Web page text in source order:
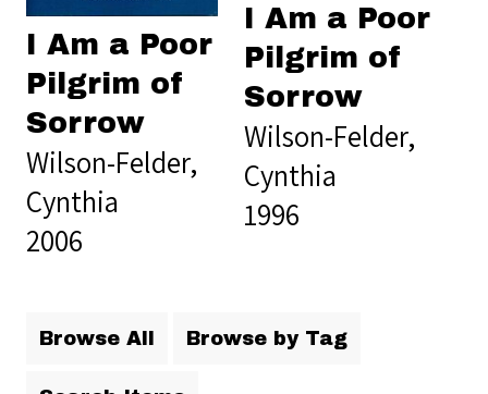
I Am a Poor
Pilgrim of
Sorrow
Wilson-Felder,
Cynthia
2006
I Am a Poor
Pilgrim of
Sorrow
Wilson-Felder,
Cynthia
1996
Browse All Browse by Tag